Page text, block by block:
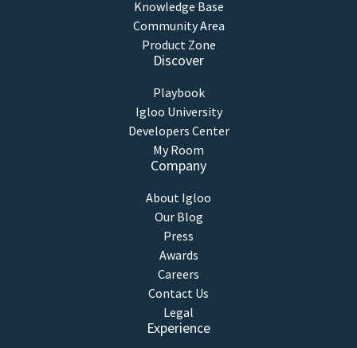
Knowledge Base
Community Area
Product Zone
Discover
Playbook
Igloo University
Developers Center
My Room
Company
About Igloo
Our Blog
Press
Awards
Careers
Contact Us
Legal
Experience